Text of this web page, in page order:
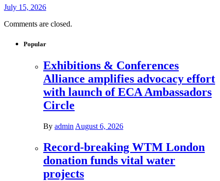
July 15, 2026
Comments are closed.
Popular
Exhibitions & Conferences
Alliance amplifies advocacy effort
with launch of ECA Ambassadors
Circle
By admin August 6, 2026
Record-breaking WTM London
donation funds vital water
projects